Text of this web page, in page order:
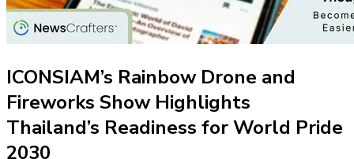
ICONSIAM’s Rainbow Drone and
Fireworks Show Highlights
Thailand’s Readiness for World Pride
2030